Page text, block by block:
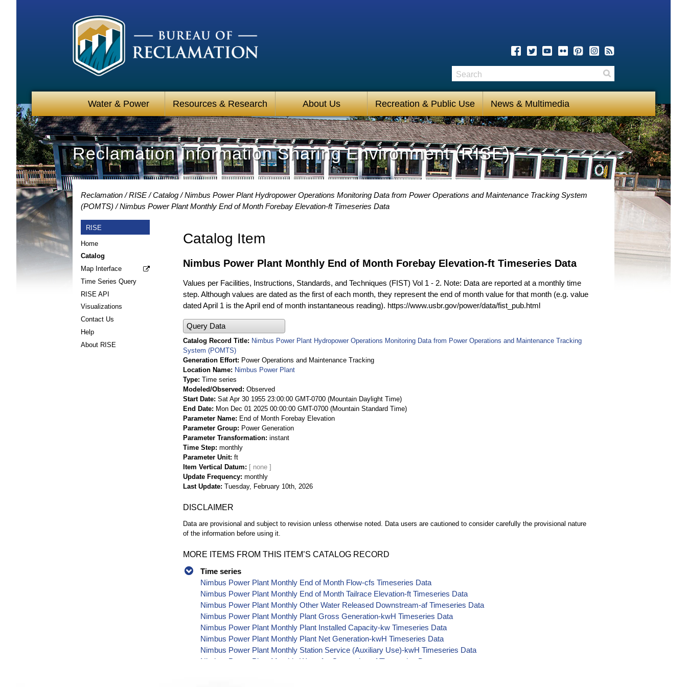
Water & Power Resources & Research About Us Recreation & Public Use News & Multimedia
Search
Reclamation Information Sharing Environment (RISE)
Reclamation RISE Catalog
Nimbus Power Plant Hydropower Operations Monitoring Data from Power Operations and Maintenance Tracking System
(POMTS)
Nimbus Power Plant Monthly End of Month Forebay Elevation-ft Timeseries Data
RISE
Home
Catalog
Map Interface
Time Series Query
RISE API
Visualizations
Contact Us
Help
About RISE
Catalog Item
Nimbus Power Plant Monthly End of Month Forebay Elevation-ft Timeseries Data
Values per Facilities, Instructions, Standards, and Techniques (FIST) Vol 1 - 2. Note: Data are reported at a monthly time
step. Although values are dated as the first of each month, they represent the end of month value for that month (e.g. value
dated April 1 is the April end of month instantaneous reading). https://www.usbr.gov/power/data/fist_pub.html
Query Data
Catalog Record Title
Nimbus Power Plant Hydropower Operations Monitoring Data from Power Operations and Maintenance Tracking
System (POMTS)
Generation Effort
Power Operations and Maintenance Tracking
Location Name
Nimbus Power Plant
Type Time series
Modeled/Observed
Observed
Start Date Sat Apr 30 1955 23:00:00 GMT-0700 (Mountain Daylight Time)
End Date
Mon Dec 01 2025 00:00:00 GMT-0700 (Mountain Standard Time)
Parameter Name
End of Month Forebay Elevation
Parameter Group
Power Generation
Parameter Transformation instant
Time Step monthly
Parameter Unit ft
Item Vertical Datum
Update Frequency monthly
Last Update Tuesday, February 10th, 2026
DISCLAIMER
Data are provisional and subject to revision unless otherwise noted. Data users are cautioned to consider carefully the provisional nature
of the information before using it.
MORE ITEMS FROM THIS ITEM’S CATALOG RECORD
Time series
Nimbus Power Plant Monthly End of Month Flow-cfs Timeseries Data
Nimbus Power Plant Monthly End of Month Tailrace Elevation-ft Timeseries Data
Nimbus Power Plant Monthly Other Water Released Downstream-af Timeseries Data
Nimbus Power Plant Monthly Plant Gross Generation-kwH Timeseries Data
Nimbus Power Plant Monthly Plant Installed Capacity-kw Timeseries Data
Nimbus Power Plant Monthly Plant Net Generation-kwH Timeseries Data
Nimbus Power Plant Monthly Station Service (Auxiliary Use)-kwH Timeseries Data
Nimbus Power Plant Monthly Water for Generation-af Timeseries Data